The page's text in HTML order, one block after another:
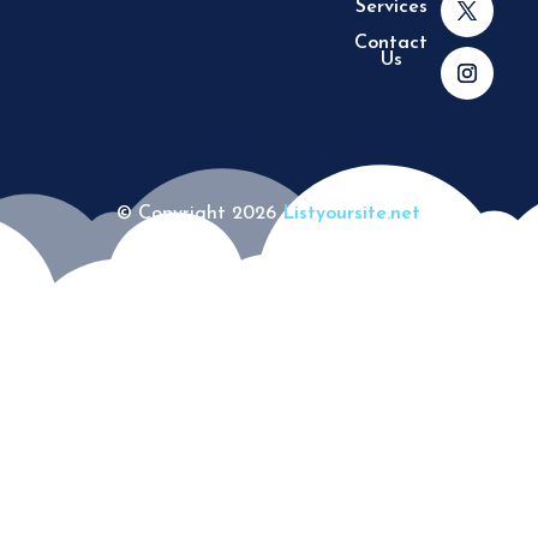
Services
Contact
Us
© Copyright 2026Listyoursite.net